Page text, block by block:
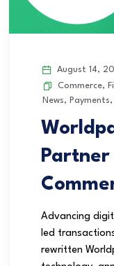
August 14,
Commerce,
News, Payments,
Partner
Advancing
led
rewritten